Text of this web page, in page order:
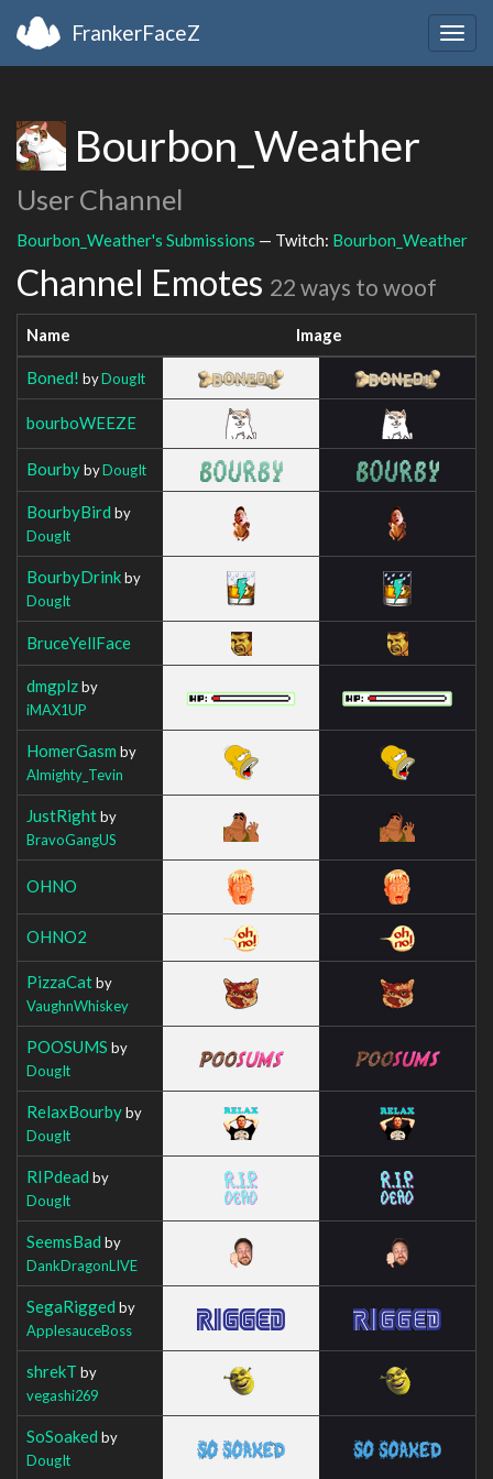
FrankerFaceZ
Bourbon_Weather
User Channel
Bourbon_Weather's Submissions — Twitch: Bourbon_Weather
Channel Emotes 22 ways to woof
Name Image
Boned! byDougIt
bourboWEEZE
BourbybyDougIt
BourbyBird by
DougIt
BourbyDrinkby
DougIt
BruceYellFace
dmgplzby
iMAX1UP
HomerGasm by
Almighty_Tevin
JustRightby
BravoGangUS
OHNO
OHNO2
PizzaCatby
VaughnWhiskey
POOSUMS by
DougIt
RelaxBourbyby
DougIt
RIPdead by
DougIt
SeemsBad by
DankDragonLIVE
SegaRigged by
ApplesauceBoss
shrekT by
vegashi269
SoSoaked by
DougIt